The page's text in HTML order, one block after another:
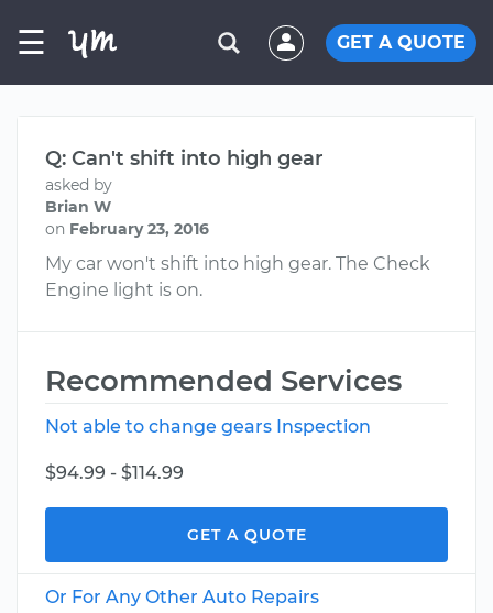
☰ GET A QUOTE
Q: Can't shift into high gear
asked by
Brian W
on February 23, 2016
My car won't shift into high gear. The Check
Engine light is on.
Recommended Services
Not able to change gears Inspection
$94.99 - $114.99
GET A QUOTE
Or For Any Other Auto Repairs